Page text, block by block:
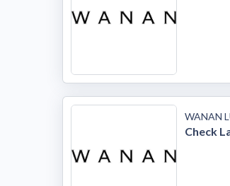
WANAN
Check